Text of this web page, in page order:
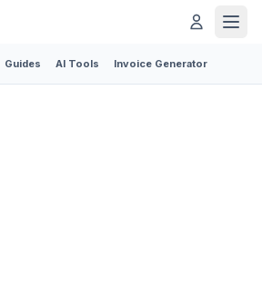
Guides AI Tools Invoice Generator